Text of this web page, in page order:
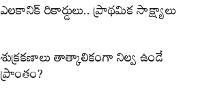
ఎలకానిక్‌ రికార్డులు.. ప్రాథమిక సాక్ష్యాలు
శుక్రకణాలు తాత్కాలికంగా నిల్వ ఉండే
ప్రాంతం?